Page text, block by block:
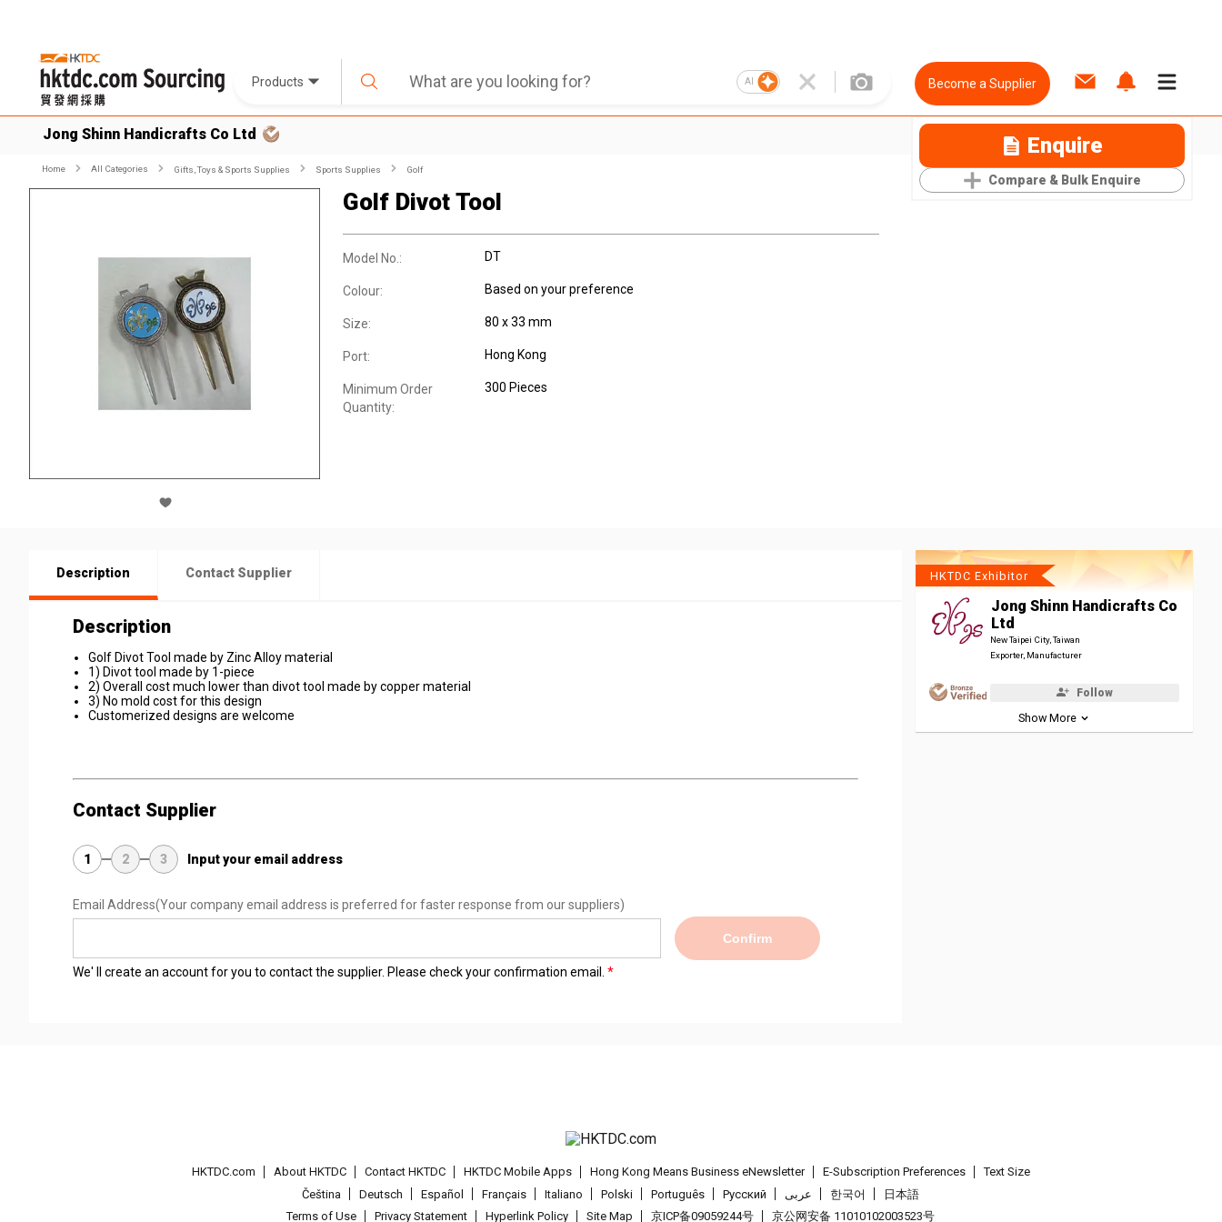
Products AI Become a Supplier
Jong Shinn Handicrafts Co Ltd Enquire
Compare & Bulk Enquire
Home All Categories Gifts, Toys & Sports Supplies Sports Supplies Golf
Golf Divot Tool
Model No.: DT
Colour: Based on your preference
Size: 80 x 33 mm
Port: Hong Kong
Minimum Order
Quantity:
300 Pieces
Description Contact Supplier
Description
Golf Divot Tool made by Zinc Alloy material
1) Divot tool made by 1-piece
2) Overall cost much lower than divot tool made by copper material
3) No mold cost for this design
Customerized designs are welcome
Contact Supplier
1 2 3 Input your email address
Email Address(Your company email address is preferred for faster response from our suppliers)
Confirm
We' ll create an account for you to contact the supplier. Please check your confirmation email.
HKTDC Exhibitor
Jong Shinn Handicrafts Co
Ltd
New Taipei City, Taiwan
Exporter, Manufacturer
Follow
Show More
HKTDC.com About HKTDC Contact HKTDC HKTDC Mobile Apps Hong Kong Means Business eNewsletter E-Subscription Preferences
Text Size
Čeština
Deutsch Español Français Italiano Polski Português Pусский عربى 한국어
日本語
Terms of Use
Privacy Statement Hyperlink Policy Site Map 京ICP备09059244号 京公网安备 11010102003523号